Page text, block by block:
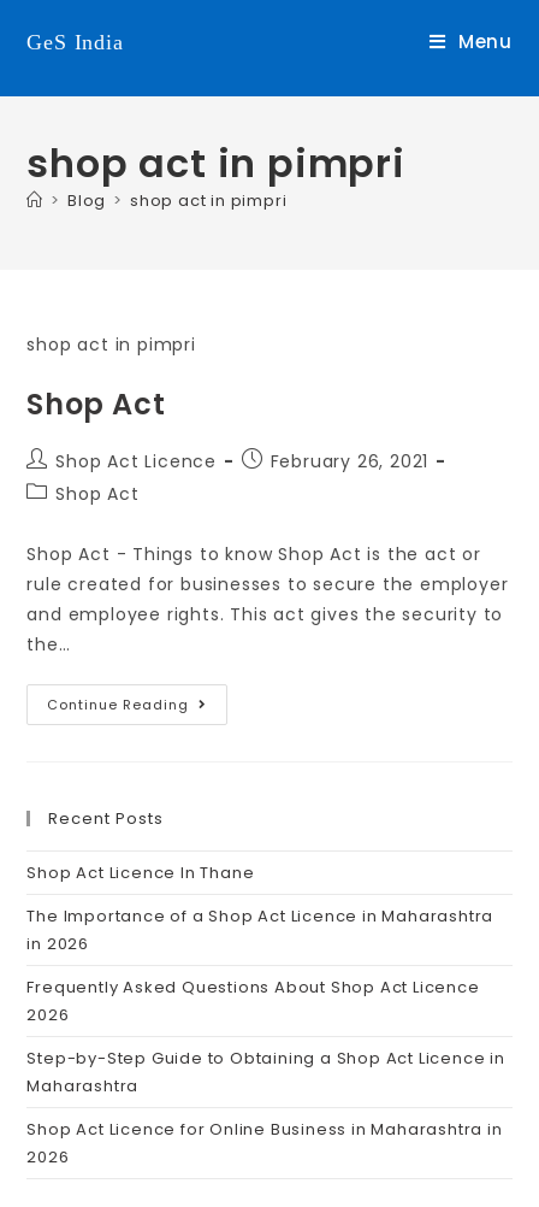
GeS India Menu
shop act in pimpri
> Blog > shop act in pimpri
shop act in pimpri
Shop Act
Shop Act Licence
February 26, 2021
Shop Act
Shop Act - Things to know Shop Act is the act or
rule created for businesses to secure the employer
and employee rights. This act gives the security to
the…
Continue Reading
Recent Posts
Shop Act Licence In Thane
The Importance of a Shop Act Licence in Maharashtra
in 2026
Frequently Asked Questions About Shop Act Licence
2026
Step-by-Step Guide to Obtaining a Shop Act Licence in
Maharashtra
Shop Act Licence for Online Business in Maharashtra in
2026